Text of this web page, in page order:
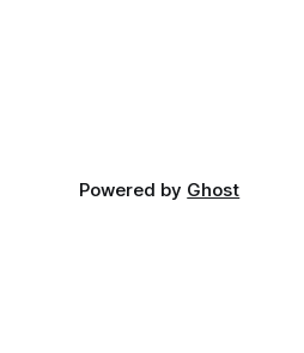
Powered by Ghost